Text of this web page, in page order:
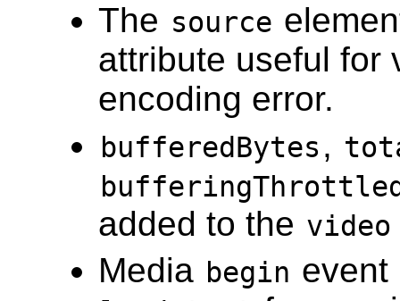
The source
attribute useful for
encoding error.
bufferedBytes ,
added to the video
Media begin event